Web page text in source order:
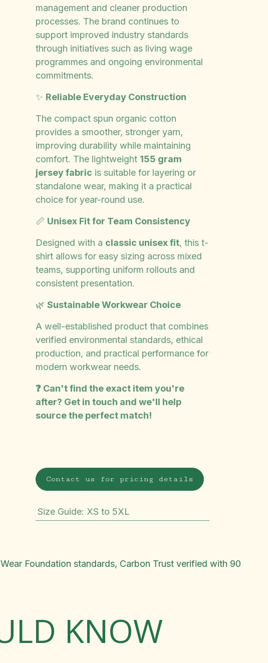
management and cleaner production
processes. The brand continues to
support improved industry standards
through initiatives such as living wage
programmes and ongoing environmental
commitments.
✨ Reliable Everyday Construction
The compact spun organic cotton
provides a smoother, stronger yarn,
improving durability while maintaining
comfort. The lightweight 155 gram
jersey fabric is suitable for layering or
standalone wear, making it a practical
choice for year-round use.
📏 Unisex Fit for Team Consistency
Designed with a classic unisex fit, this t-
shirt allows for easy sizing across mixed
teams, supporting uniform rollouts and
consistent presentation.
🌿 Sustainable Workwear Choice
A well-established product that combines
verified environmental standards, ethical
production, and practical performance for
modern workwear needs.
❓ Can't find the exact item you're
after? Get in touch and we'll help
source the perfect match!
Contact us for pricing details
Size Guide: XS to 5XL
Foundation standards, Carbon Trust verified with 90
KNOW